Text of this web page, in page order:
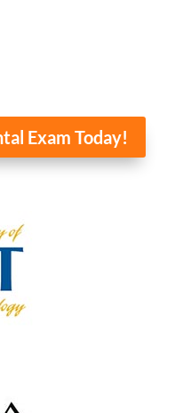
Exam Today!